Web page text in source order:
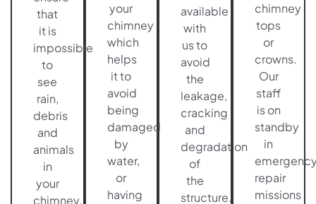
that
it is
impossible
to
see
rain,
debris
and
animals
in
your
chimney.
your
chimney
which
helps
it to
avoid
being
damaged
by
water,
or
having
available
with
us to
avoid
the
leakage,
cracking
and
degradation
of
the
structure.
chimney
tops
or
crowns.
Our
staff
is on
standby
in
repair
missions